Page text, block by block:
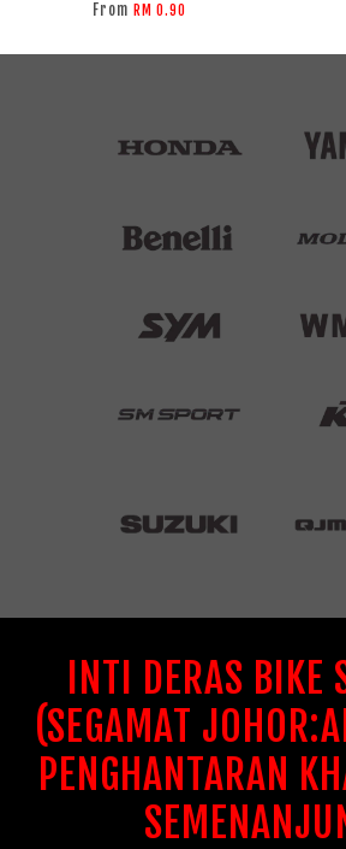
From RM 0.90
INTI DERAS BIKE
(SEGAMAT
PENGHANTARAN